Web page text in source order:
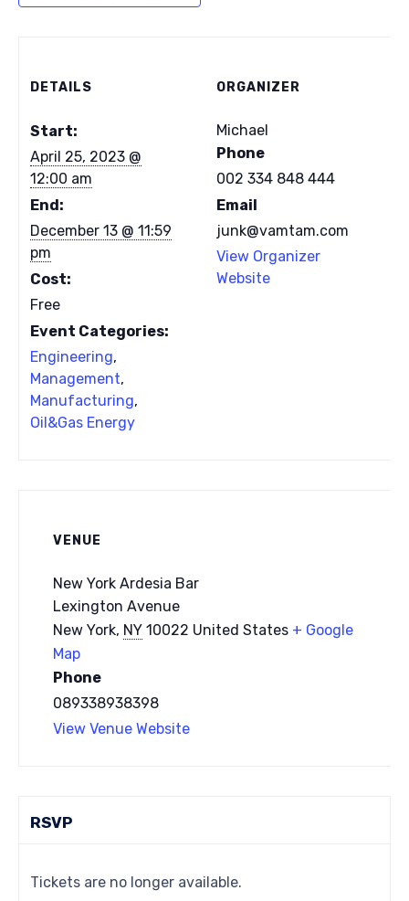
DETAILS
Start:
April 25, 2023 @
12:00 am
End:
December 13 @ 11:59
pm
Cost:
Free
Event Categories:
Engineering,
Management,
Manufacturing,
Oil&Gas Energy
ORGANIZER
Michael
Phone
002 334 848 444
Email
junk@vamtam.com
View Organizer
Website
VENUE
New York Ardesia Bar
Lexington Avenue
New York, NY 10022 United States + Google
Map
Phone
089338938398
View Venue Website
RSVP
Tickets are no longer available.